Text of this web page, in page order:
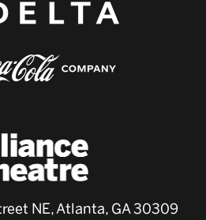
NE, Atlanta, GA 30309